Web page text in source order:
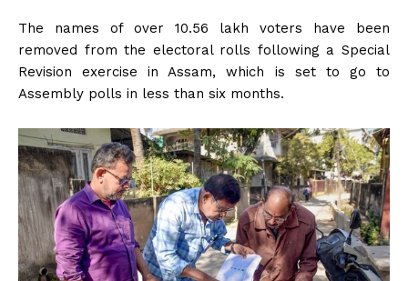
The names of over 10.56 lakh voters have been
removed from the electoral rolls following a Special
Revision exercise in Assam, which is set to go to
Assembly polls in less than six months.